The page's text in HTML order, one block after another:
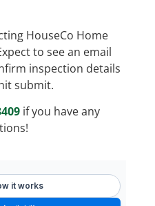
HouseCo Home
to see an email
inspection details
submit.
if you have any